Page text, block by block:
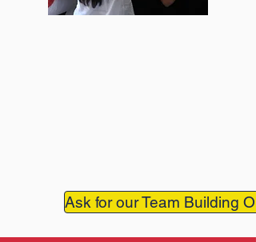
Ask for our Team Building